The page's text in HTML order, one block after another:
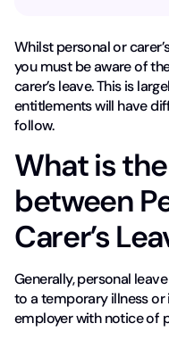
Whilst personal or
you must be aware of
carer’s leave. This is
entitlements will have
follow.
What is
between
Carer’s
Generally, personal
to a temporary illness or
employer with notice of